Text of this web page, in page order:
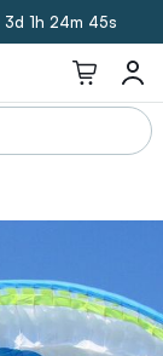
3d 1h 24m 45s